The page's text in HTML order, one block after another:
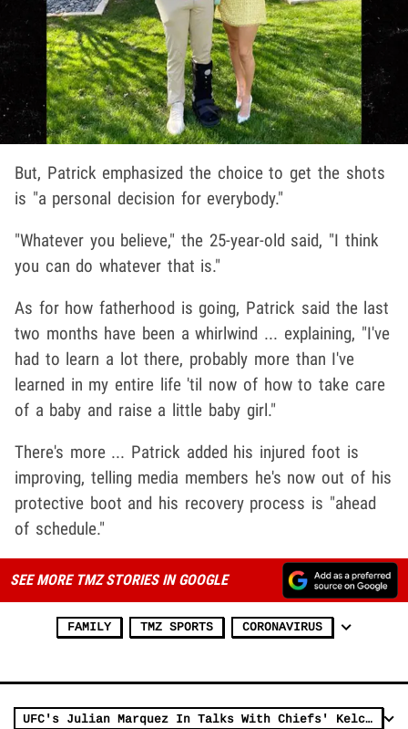
But, Patrick emphasized the choice to get the shots
is "a personal decision for everybody."
"Whatever you believe," the 25-year-old said, "I think
you can do whatever that is."
As for how fatherhood is going, Patrick said the last
two months have been a whirlwind ... explaining, "I've
had to learn a lot there, probably more than I've
learned in my entire life 'til now of how to take care
of a baby and raise a little baby girl."
There's more ... Patrick added his injured foot is
improving, telling media members he's now out of his
protective boot and his recovery process is "ahead
of schedule."
SEE MORE TMZ STORIES IN GOOGLE
FAMILY TMZ SPORTS CORONAVIRUS
UFC's Julian Marquez In Talks With Chiefs' Kelce, Mahomes For Pickleball Showdown